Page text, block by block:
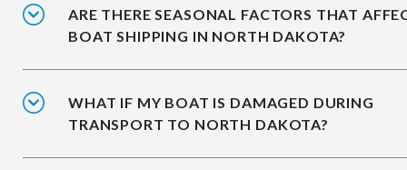
ARE THERE SEASONAL FACTORS THAT
BOAT SHIPPING IN NORTH DAKOTA?
WHAT IF MY BOAT IS DAMAGED DURING
TRANSPORT TO NORTH DAKOTA?